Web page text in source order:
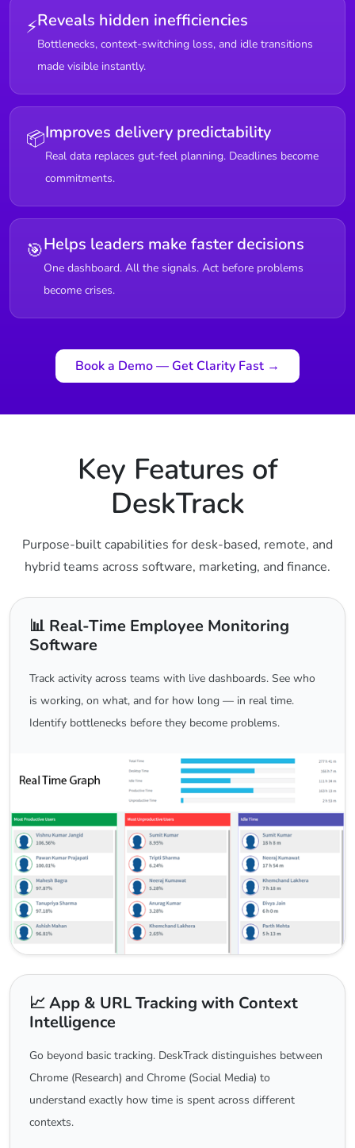
⚡Reveals hidden inefficiencies
Bottlenecks, context-switching loss, and idle transitions
made visible instantly.
📦Improves delivery predictability
Real data replaces gut-feel planning. Deadlines become
commitments.
🎯Helps leaders make faster decisions
One dashboard. All the signals. Act before problems
become crises.
Book a Demo — Get Clarity Fast →
Key Features of
DeskTrack
Purpose-built capabilities for desk-based, remote, and
hybrid teams across software, marketing, and finance.
📊 Real-Time Employee Monitoring
Software
Track activity across teams with live dashboards. See who
is working, on what, and for how long — in real time.
Identify bottlenecks before they become problems.
📈 App & URL Tracking with Context
Intelligence
Go beyond basic tracking. DeskTrack distinguishes between
Chrome (Research) and Chrome (Social Media) to
understand exactly how time is spent across different
contexts.